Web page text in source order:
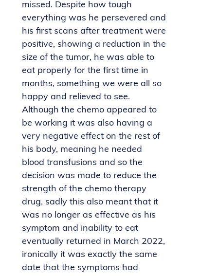
missed. Despite how tough
everything was he persevered and
his first scans after treatment were
positive, showing a reduction in the
size of the tumor, he was able to
eat properly for the first time in
months, something we were all so
happy and relieved to see.
Although the chemo appeared to
be working it was also having a
very negative effect on the rest of
his body, meaning he needed
blood transfusions and so the
decision was made to reduce the
strength of the chemo therapy
drug, sadly this also meant that it
was no longer as effective as his
symptom and inability to eat
eventually returned in March 2022,
ironically it was exactly the same
date that the symptoms had